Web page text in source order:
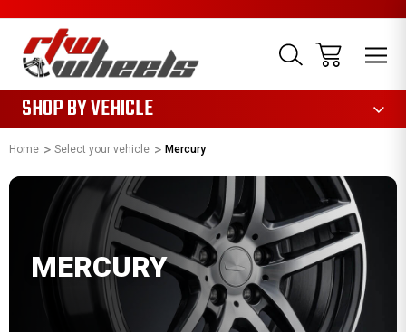
SHOP BY VEHICLE
Home Select your vehicle Mercury
MERCURY